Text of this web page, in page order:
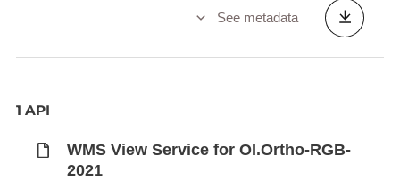
See metadata
1 API
WMS View Service for OI.Ortho-RGB-
2021